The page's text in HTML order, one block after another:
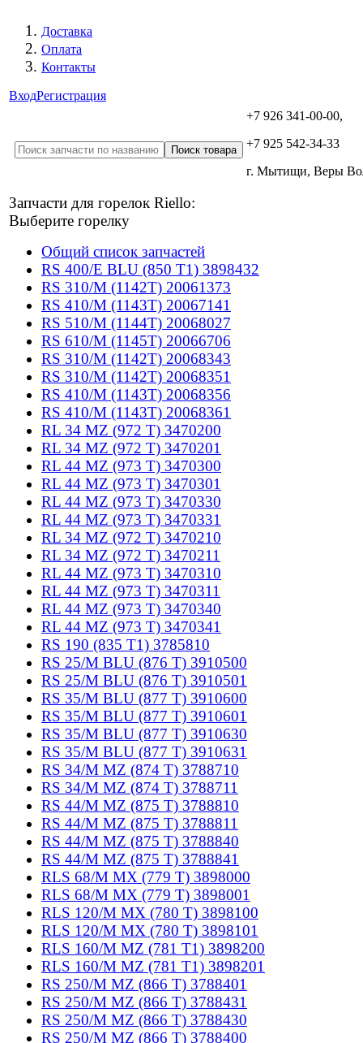
Доставка
Оплата
Контакты
ВходРегистрация
+7 926 341-00-00,
+7 925 542-34-33
г. Мытищи, Веры
Запчасти для горелок Riello:
Выберите горелку
Общий список запчастей
RS 400/E BLU (850 T1) 3898432
RS 310/M (1142T) 20061373
RS 410/M (1143T) 20067141
RS 510/M (1144T) 20068027
RS 610/M (1145T) 20066706
RS 310/M (1142T) 20068343
RS 310/M (1142T) 20068351
RS 410/M (1143T) 20068356
RS 410/M (1143T) 20068361
RL 34 MZ (972 T) 3470200
RL 34 MZ (972 T) 3470201
RL 44 MZ (973 T) 3470300
RL 44 MZ (973 T) 3470301
RL 44 MZ (973 T) 3470330
RL 44 MZ (973 T) 3470331
RL 34 MZ (972 T) 3470210
RL 34 MZ (972 T) 3470211
RL 44 MZ (973 T) 3470310
RL 44 MZ (973 T) 3470311
RL 44 MZ (973 T) 3470340
RL 44 MZ (973 T) 3470341
RS 190 (835 T1) 3785810
RS 25/M BLU (876 T) 3910500
RS 25/M BLU (876 T) 3910501
RS 35/M BLU (877 T) 3910600
RS 35/M BLU (877 T) 3910601
RS 35/M BLU (877 T) 3910630
RS 35/M BLU (877 T) 3910631
RS 34/M MZ (874 T) 3788710
RS 34/M MZ (874 T) 3788711
RS 44/M MZ (875 T) 3788810
RS 44/M MZ (875 T) 3788811
RS 44/M MZ (875 T) 3788840
RS 44/M MZ (875 T) 3788841
RLS 68/M MX (779 T) 3898000
RLS 68/M MX (779 T) 3898001
RLS 120/M MX (780 T) 3898100
RLS 120/M MX (780 T) 3898101
RLS 160/M MZ (781 T1) 3898200
RLS 160/M MZ (781 T1) 3898201
RS 250/M MZ (866 T) 3788401
RS 250/M MZ (866 T) 3788431
RS 250/M MZ (866 T) 3788430
RS 250/M MZ (866 T) 3788400